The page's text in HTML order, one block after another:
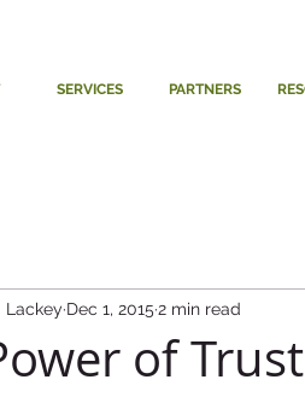
SERVICES PARTNERS
of Trust
Lackey Dec 1, 2015 2 min read